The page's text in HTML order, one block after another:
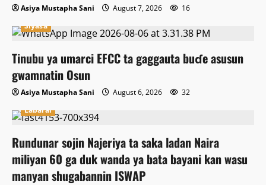
Asiya Mustapha Sani August 7, 2026
16
Siyasa
Tinubu ya umarci EFCC ta gaggauta buɗe asusun
gwamnatin Osun
Asiya Mustapha Sani August 6, 2026
32
Labarai
Rundunar sojin Najeriya ta saka ladan Naira
miliyan 60 ga duk wanda ya bata bayani kan wasu
manyan shugabannin ISWAP